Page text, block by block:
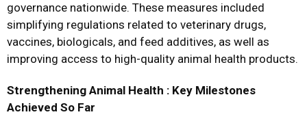
governance nationwide. These measures included
simplifying regulations related to veterinary drugs,
vaccines, biologicals, and feed additives, as well as
improving access to high-quality animal health products.
Strengthening Animal Health : Key Milestones
Achieved So Far